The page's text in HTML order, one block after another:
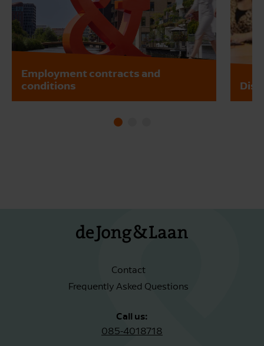
Employment contracts and
conditions
Contact
Frequently Asked Questions
Call us:
085-4018718